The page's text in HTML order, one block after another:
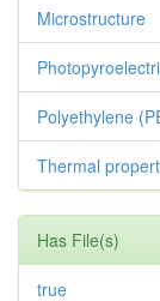
Microstructure
Polyethylene
Thermal
Has File(s)
true